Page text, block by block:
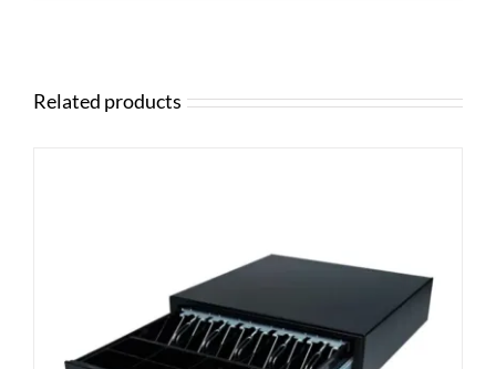
Related products